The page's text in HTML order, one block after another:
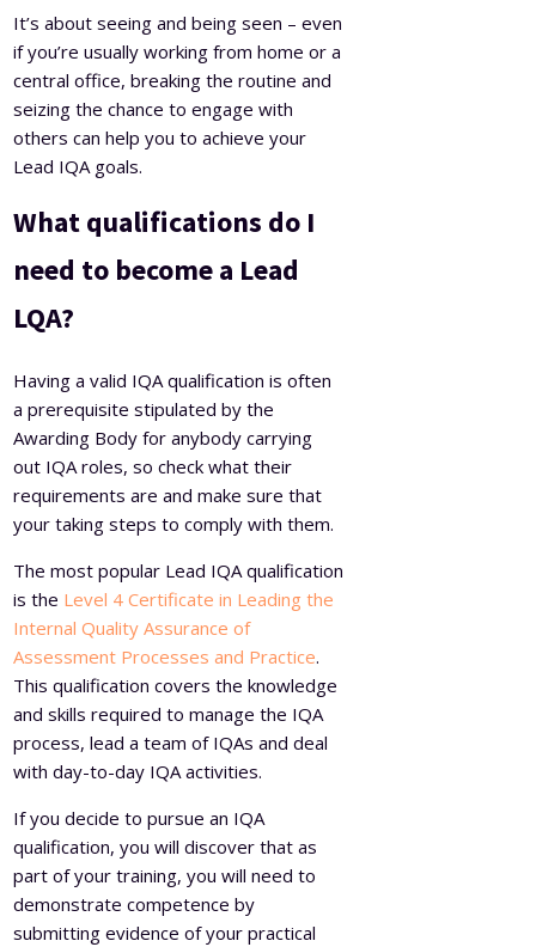
It’s about seeing and being seen – even
if you’re usually working from home or a
central office, breaking the routine and
seizing the chance to engage with
others can help you to achieve your
Lead IQA goals.
What qualifications do I
need to become a Lead
LQA?
Having a valid IQA qualification is often
a prerequisite stipulated by the
Awarding Body for anybody carrying
out IQA roles, so check what their
requirements are and make sure that
your taking steps to comply with them.
The most popular Lead IQA qualification
is the Level 4 Certificate in Leading the
Internal Quality Assurance of
Assessment Processes and Practice.
This qualification covers the knowledge
and skills required to manage the IQA
process, lead a team of IQAs and deal
with day-to-day IQA activities.
If you decide to pursue an IQA
qualification, you will discover that as
part of your training, you will need to
demonstrate competence by
submitting evidence of your practical